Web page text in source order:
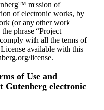
mission of
of electronic works, by
(or any other work
phrase “Project
with all the terms of
available with this
license.
of Use and
Gutenberg electronic